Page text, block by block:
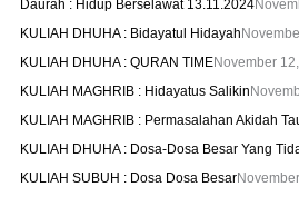
Daurah : Hidup Berselawat 13.11.2024
KULIAH DHUHA : Bidayatul Hidayah
KULIAH DHUHA : QURAN TIMENovember
KULIAH MAGHRIB : Hidayatus Salikin
KULIAH MAGHRIB : Permasalahan Akidah
KULIAH DHUHA : Dosa-Dosa Besar Yang
KULIAH SUBUH : Dosa Dosa Besar